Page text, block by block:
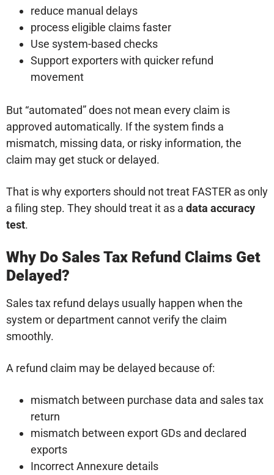
reduce manual delays
process eligible claims faster
Use system-based checks
Support exporters with quicker refund
movement
But “automated” does not mean every claim is
approved automatically. If the system finds a
mismatch, missing data, or risky information, the
claim may get stuck or delayed.
That is why exporters should not treat FASTER as only
a filing step. They should treat it as a data accuracy
test.
Why Do Sales Tax Refund Claims Get
Delayed?
Sales tax refund delays usually happen when the
system or department cannot verify the claim
smoothly.
A refund claim may be delayed because of:
mismatch between purchase data and sales tax
return
mismatch between export GDs and declared
exports
Incorrect Annexure details